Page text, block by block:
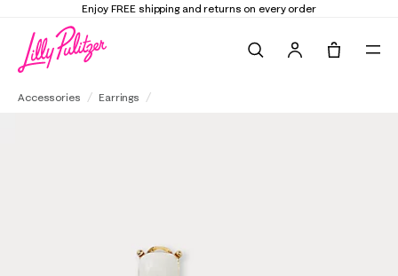
Enjoy FREE shipping and returns on every order
Accessories Earrings